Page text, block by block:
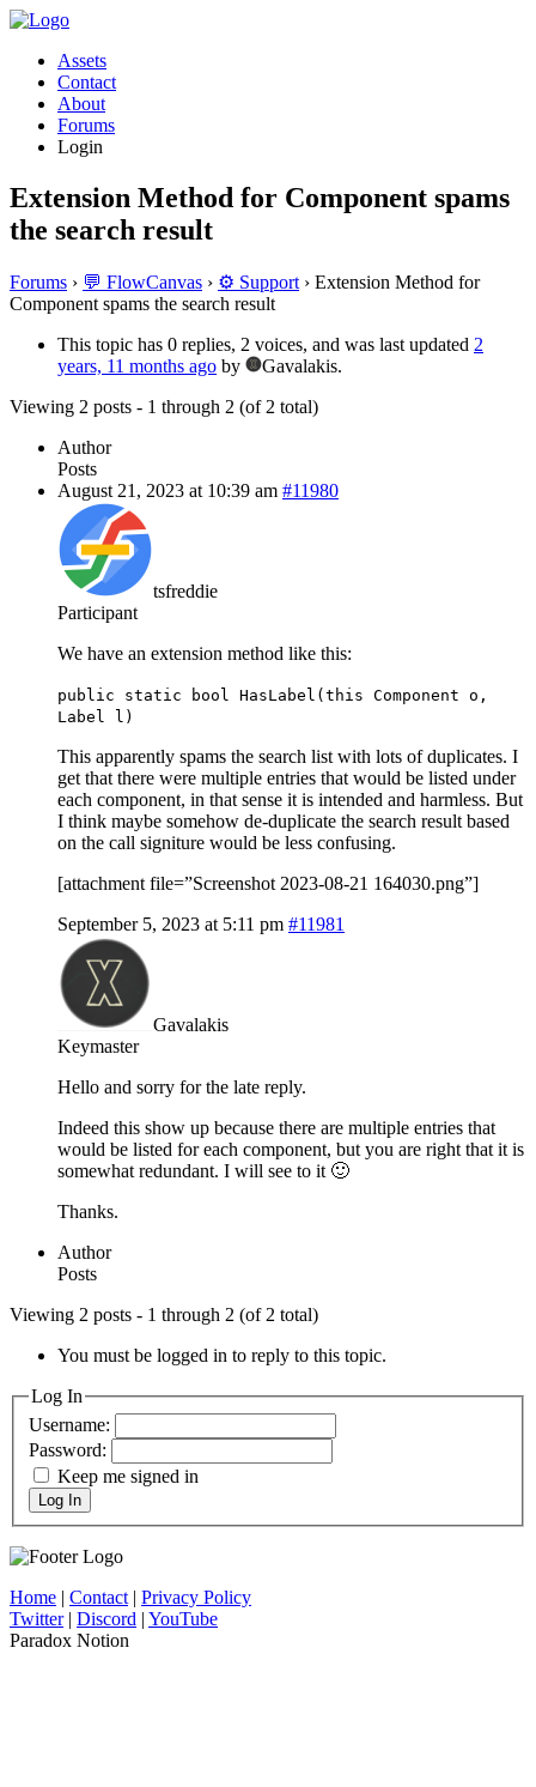
Assets
Contact
About
Forums
Login
Extension Method for Component spams
the search result
Forums › 💬 FlowCanvas › ⚙️ Support › Extension Method for
Component spams the search result
This topic has 0 replies, 2 voices, and was last updated 2
years, 11 months ago by
Gavalakis.
Viewing 2 posts - 1 through 2 (of 2 total)
Author
Posts
August 21, 2023 at 10:39 am #11980
tsfreddie
Participant
We have an extension method like this:
public static bool HasLabel(this Component o,
Label l)
This apparently spams the search list with lots of duplicates. I
get that there were multiple entries that would be listed under
each component, in that sense it is intended and harmless. But
I think maybe somehow de-duplicate the search result based
on the call signiture would be less confusing.
[attachment file=”Screenshot 2023-08-21 164030.png”]
September 5, 2023 at 5:11 pm #11981
Gavalakis
Keymaster
Hello and sorry for the late reply.
Indeed this show up because there are multiple entries that
would be listed for each component, but you are right that it is
somewhat redundant. I will see to it 🙂
Thanks.
Author
Posts
Viewing 2 posts - 1 through 2 (of 2 total)
You must be logged in to reply to this topic.
Log In
Username:
Password:
Keep me signed in
Log In
Home | Contact| Privacy Policy
Twitter| Discord | YouTube
Paradox Notion